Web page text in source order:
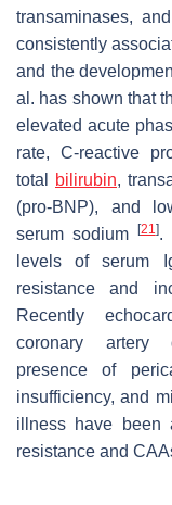
transaminases,
consistently
and the
al. has shown that
elevated acute
rate, C-reactive
total
bilirubin,
(pro-BNP), and
serum sodium
[21].
levels of serum
resistance and
Recently
coronary artery
presence of
insufficiency, and
illness have been
resistance and